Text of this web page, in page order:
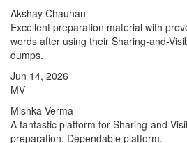
Akshay Chauhan
Excellent preparation material with
words after using their Sharing-and-
dumps.
Jun 14, 2026
MV
Mishka Verma
A fantastic platform for Sharing-and-
preparation. Dependable platform.